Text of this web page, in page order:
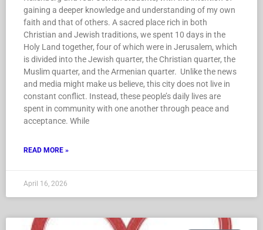
gaining a deeper knowledge and understanding of my own
faith and that of others. A sacred place rich in both
Christian and Jewish traditions, we spent 10 days in the
Holy Land together, four of which were in Jerusalem, which
is divided into the Jewish quarter, the Christian quarter, the
Muslim quarter, and the Armenian quarter. Unlike the news
and media might make us believe, this city does not live in
constant conflict. Instead, these people’s daily lives are
spent in community with one another through peace and
acceptance. While
READ MORE »
April 16, 2026